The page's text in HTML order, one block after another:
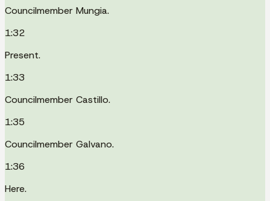
Councilmember Mungia.
1:32
Present.
1:33
Councilmember Castillo.
1:35
Councilmember Galvano.
1:36
Here.